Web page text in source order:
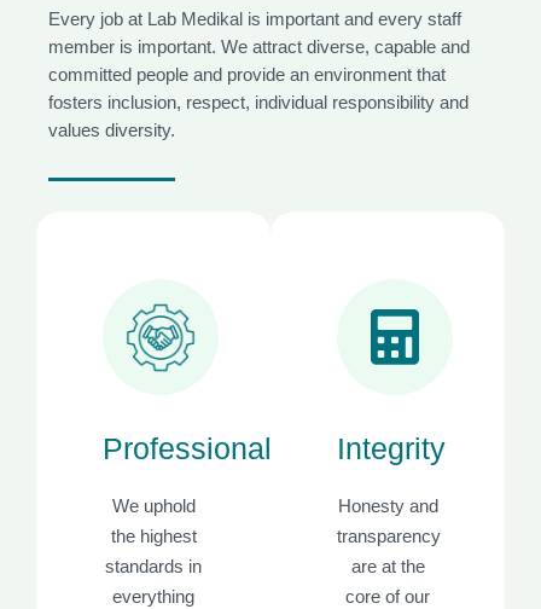
Every job at Lab Medikal is important and every staff
member is important. We attract diverse, capable and
committed people and provide an environment that
fosters inclusion, respect, individual responsibility and
values diversity.
Professionalism
We uphold
the highest
standards in
everything
Integrity
Honesty and
transparency
are at the
core of our